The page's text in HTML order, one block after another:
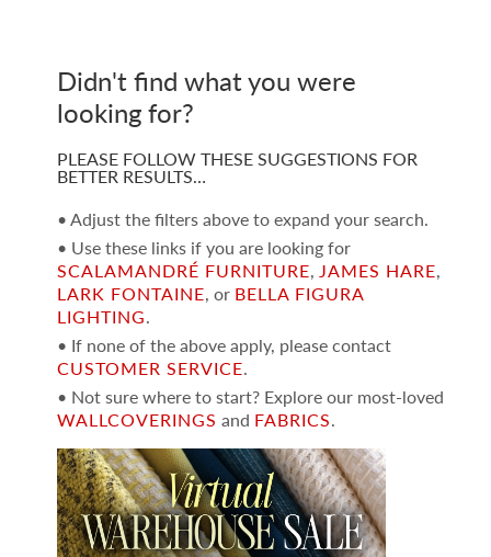
Didn't find what you were
looking for?
PLEASE FOLLOW THESE SUGGESTIONS FOR
BETTER RESULTS…
• Adjust the filters above to expand your search.
• Use these links if you are looking for
SCALAMANDRÉ FURNITURE, JAMES HARE,
LARK FONTAINE, or BELLA FIGURA
LIGHTING.
• If none of the above apply, please contact
CUSTOMER SERVICE.
• Not sure where to start? Explore our most-loved
WALLCOVERINGS and FABRICS.